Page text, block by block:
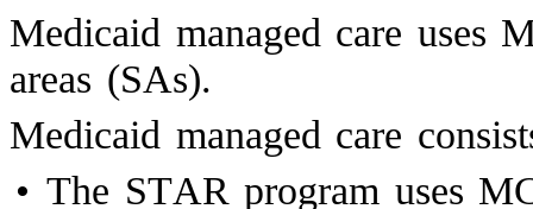
Medicaid managed care uses
areas (SAs).
Medicaid managed care
• The STAR program uses